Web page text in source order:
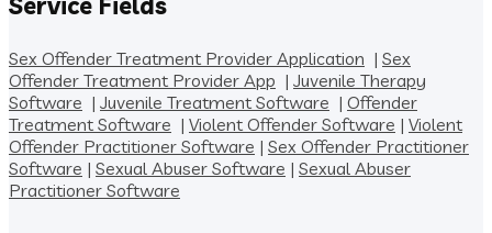
Sex Offender Treatment Provider Application | Sex
Offender Treatment Provider App | Juvenile Therapy
Software | Juvenile Treatment Software | Offender
Treatment Software | Violent Offender Software | Violent
Offender Practitioner Software | Sex Offender Practitioner
Software | Sexual Abuser Software | Sexual Abuser
Practitioner Software